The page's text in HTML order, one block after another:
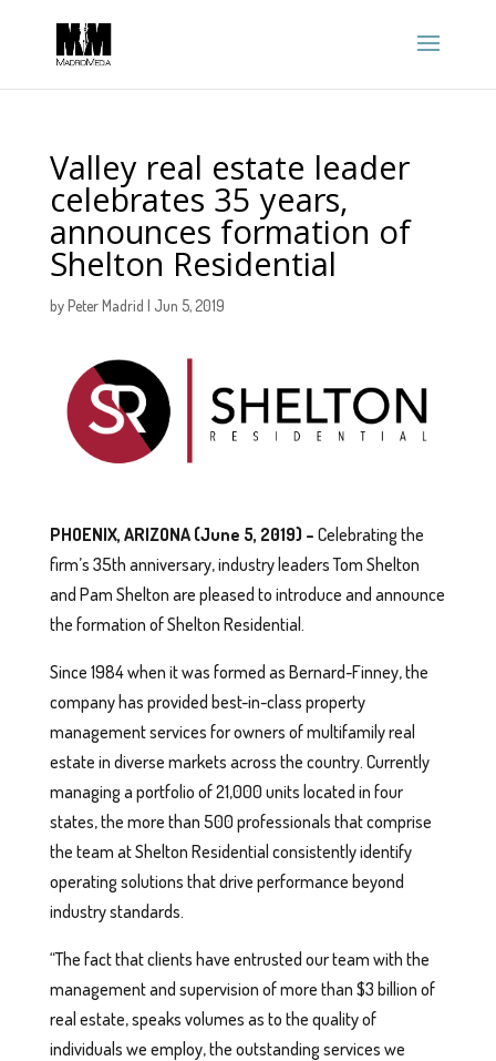
Valley real estate leader
celebrates 35 years,
announces formation of
Shelton Residential
byPeter Madrid | Jun 5, 2019
PHOENIX, ARIZONA (June 5, 2019) – Celebrating the
firm’s 35th anniversary, industry leaders Tom Shelton
and Pam Shelton are pleased to introduce and announce
the formation of Shelton Residential.
Since 1984 when it was formed as Bernard-Finney, the
company has provided best-in-class property
management services for owners of multifamily real
estate in diverse markets across the country. Currently
managing a portfolio of 21,000 units located in four
states, the more than 500 professionals that comprise
the team at Shelton Residential consistently identify
operating solutions that drive performance beyond
industry standards.
“The fact that clients have entrusted our team with the
management and supervision of more than $3 billion of
real estate, speaks volumes as to the quality of
individuals we employ, the outstanding services we